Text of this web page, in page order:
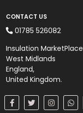
CONTACT US
01785 526082
Insulation MarketPlace
West Midlands
England,
United Kingdom.